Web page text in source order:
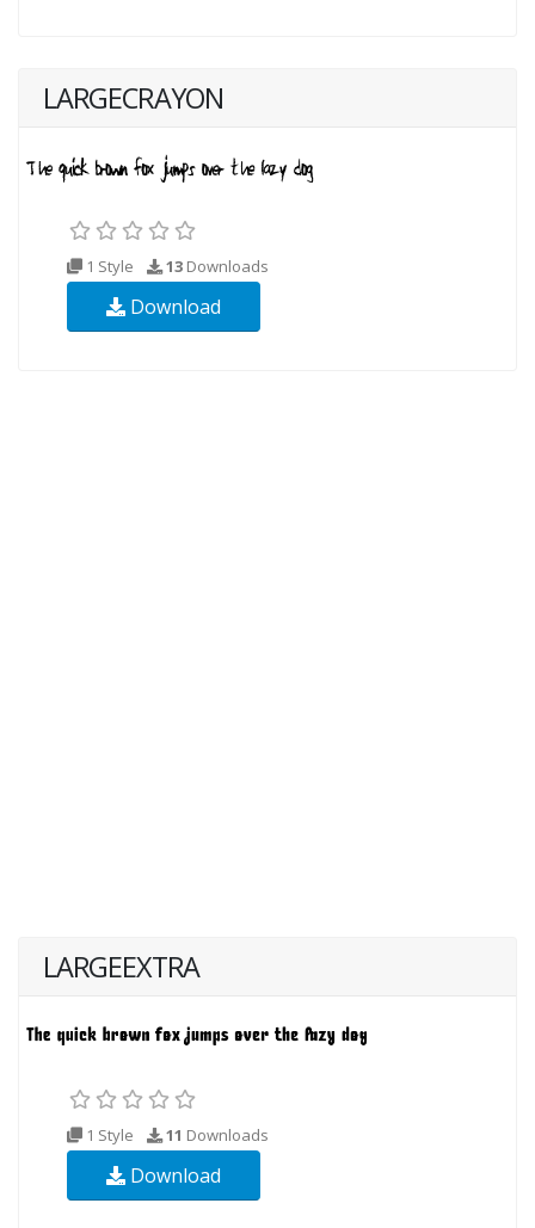
LARGECRAYON
1 Style 13 Downloads
Download
LARGEEXTRA
1 Style 11 Downloads
Download